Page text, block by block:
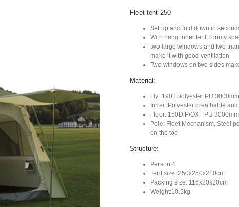
Fleet tent 250
Set up and fold down in
With hang inner tent, roomy
two large windows and two
make it with good ventilation
Two windows on two sides
Material:
Fly: 190T polyester PU 3000mm
Inner: Polyester breathable and
Floor: 150D P/OXF PU 3000mm
Pole: Fleet Mechanism, Steel
on the top
Structure:
Person:4
Tent size: 250x250x210cm
Packing size: 116x20x20cm
Weight:10.5kg